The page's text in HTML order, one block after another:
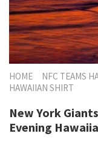
HOME NFC TEAMS
HAWAIIAN SHIRT
New York
Evening